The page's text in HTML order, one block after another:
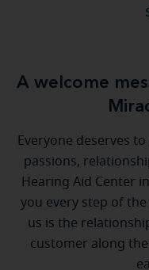
A welcome
Everyone deserves
passions,
Hearing Aid Center
you every step of
us is the
customer along